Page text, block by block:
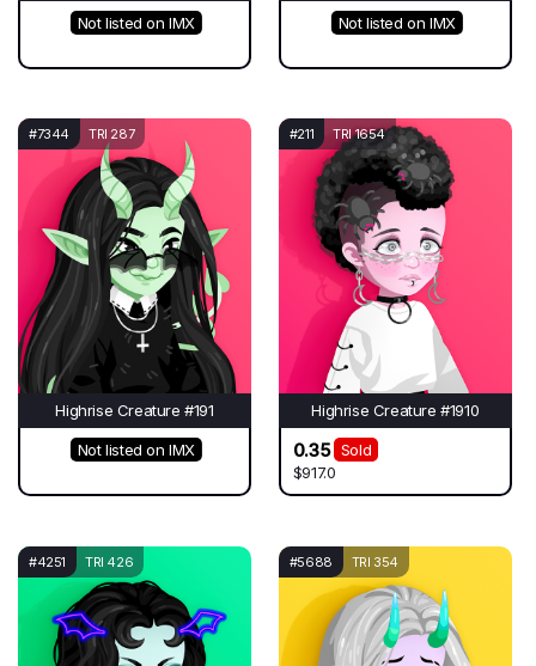
Not listed on IMX Not listed on IMX
#7344 TRI 287
Highrise Creature #191
Not listed on IMX
#211 TRI 1654
Highrise Creature #1910
0.35
Sold
$917.0
#4251 TRI 426 #5688 TRI 354